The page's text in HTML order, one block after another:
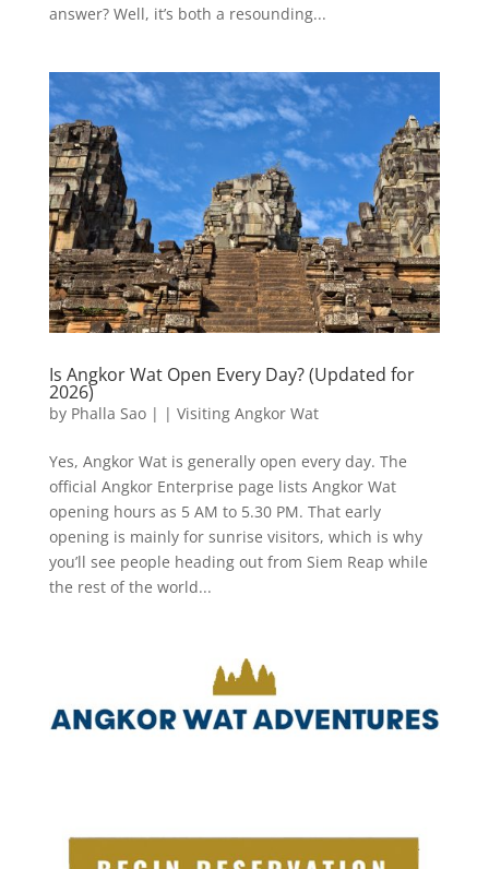
answer? Well, it’s both a resounding...
Is Angkor Wat Open Every Day? (Updated for
2026)
by Phalla Sao| | Visiting Angkor Wat
Yes, Angkor Wat is generally open every day. The
official Angkor Enterprise page lists Angkor Wat
opening hours as 5 AM to 5.30 PM. That early
opening is mainly for sunrise visitors, which is why
you’ll see people heading out from Siem Reap while
the rest of the world...